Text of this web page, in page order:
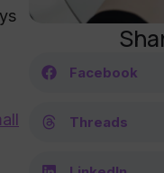
Facebook
Threads